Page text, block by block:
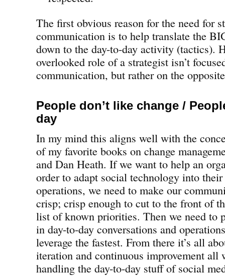
The first obvious reason for the need for
communication is to help translate the
down to the day-to-day activity (tactics).
overlooked role of a strategist isn’t
communication, but rather on the
People don’t like change /
day
In my mind this aligns well with the
of my favorite books on change
and Dan Heath. If we want to help an
order to adapt social technology into
operations, we need to make our
crisp; crisp enough to cut to the front of
list of known priorities. Then we need to
in day-to-day conversations and
leverage the fastest. From there it’s all
iteration and continuous improvement all
handling the day-to-day stuff of social